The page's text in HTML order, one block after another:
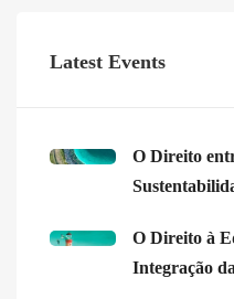
Latest Events
O Direito
O Direito à
Integração